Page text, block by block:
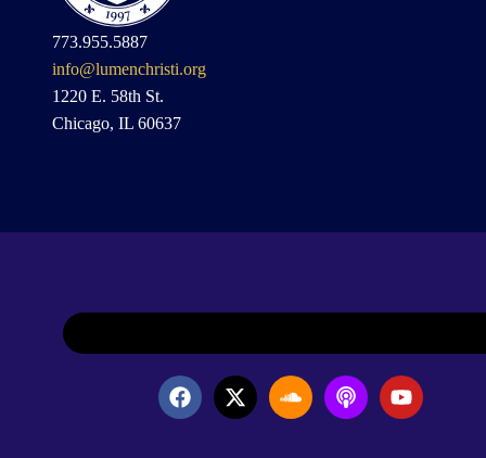
773.955.5887
info@lumenchristi.org
1220 E. 58th St.
Chicago, IL 60637